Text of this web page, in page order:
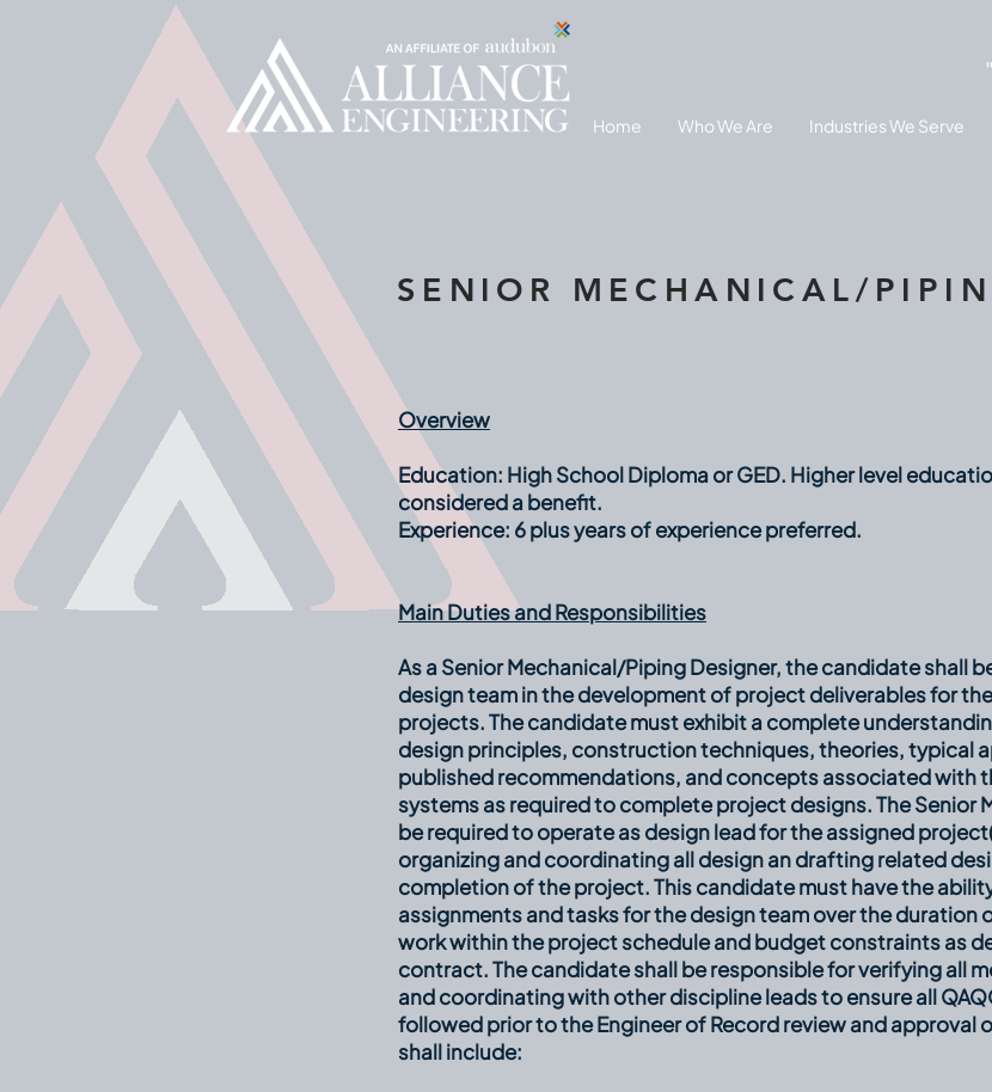
Home Who We Are Industries We Serve
SENIOR MECHANICAL/
Overview
Education: High School Diploma or GED. Higher level
considered a benefit.
Experience: 6 plus years of experience preferred.
Main Duties and Responsibilities
As a Senior Mechanical/Piping Designer, the candidate shall
design team in the development of project deliverables for
projects. The candidate must exhibit a complete
design principles, construction techniques, theories, typical
published recommendations, and concepts associated with
systems as required to complete project designs. The Senior
be required to operate as design lead for the assigned
organizing and coordinating all design an drafting related
completion of the project. This candidate must have the
assignments and tasks for the design team over the duration
work within the project schedule and budget constraints as
contract. The candidate shall be responsible for verifying all
and coordinating with other discipline leads to ensure all
followed prior to the Engineer of Record review and approval
shall include: